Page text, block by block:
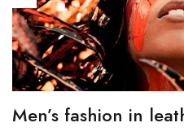
Men’s fashion in